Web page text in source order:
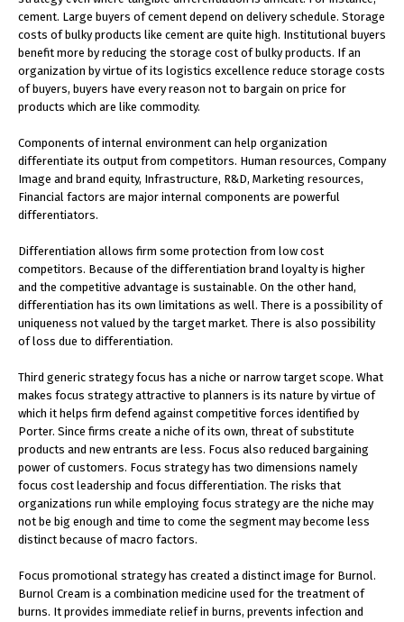
cement. Large buyers of cement depend on delivery schedule. Storage
costs of bulky products like cement are quite high. Institutional buyers
benefit more by reducing the storage cost of bulky products. If an
organization by virtue of its logistics excellence reduce storage costs
of buyers, buyers have every reason not to bargain on price for
products which are like commodity.
Components of internal environment can help organization
differentiate its output from competitors. Human resources, Company
Image and brand equity, Infrastructure, R&D, Marketing resources,
Financial factors are major internal components are powerful
differentiators.
Differentiation allows firm some protection from low cost
competitors. Because of the differentiation brand loyalty is higher
and the competitive advantage is sustainable. On the other hand,
differentiation has its own limitations as well. There is a possibility of
uniqueness not valued by the target market. There is also possibility
of loss due to differentiation.
Third generic strategy focus has a niche or narrow target scope. What
makes focus strategy attractive to planners is its nature by virtue of
which it helps firm defend against competitive forces identified by
Porter. Since firms create a niche of its own, threat of substitute
products and new entrants are less. Focus also reduced bargaining
power of customers. Focus strategy has two dimensions namely
focus cost leadership and focus differentiation. The risks that
organizations run while employing focus strategy are the niche may
not be big enough and time to come the segment may become less
distinct because of macro factors.
Focus promotional strategy has created a distinct image for Burnol.
Burnol Cream is a combination medicine used for the treatment of
burns. It provides immediate relief in burns, prevents infection and